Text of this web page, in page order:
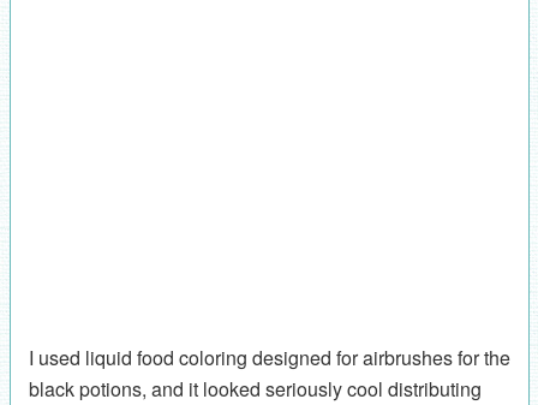
I used liquid food coloring designed for airbrushes for the
black potions, and it looked seriously cool distributing